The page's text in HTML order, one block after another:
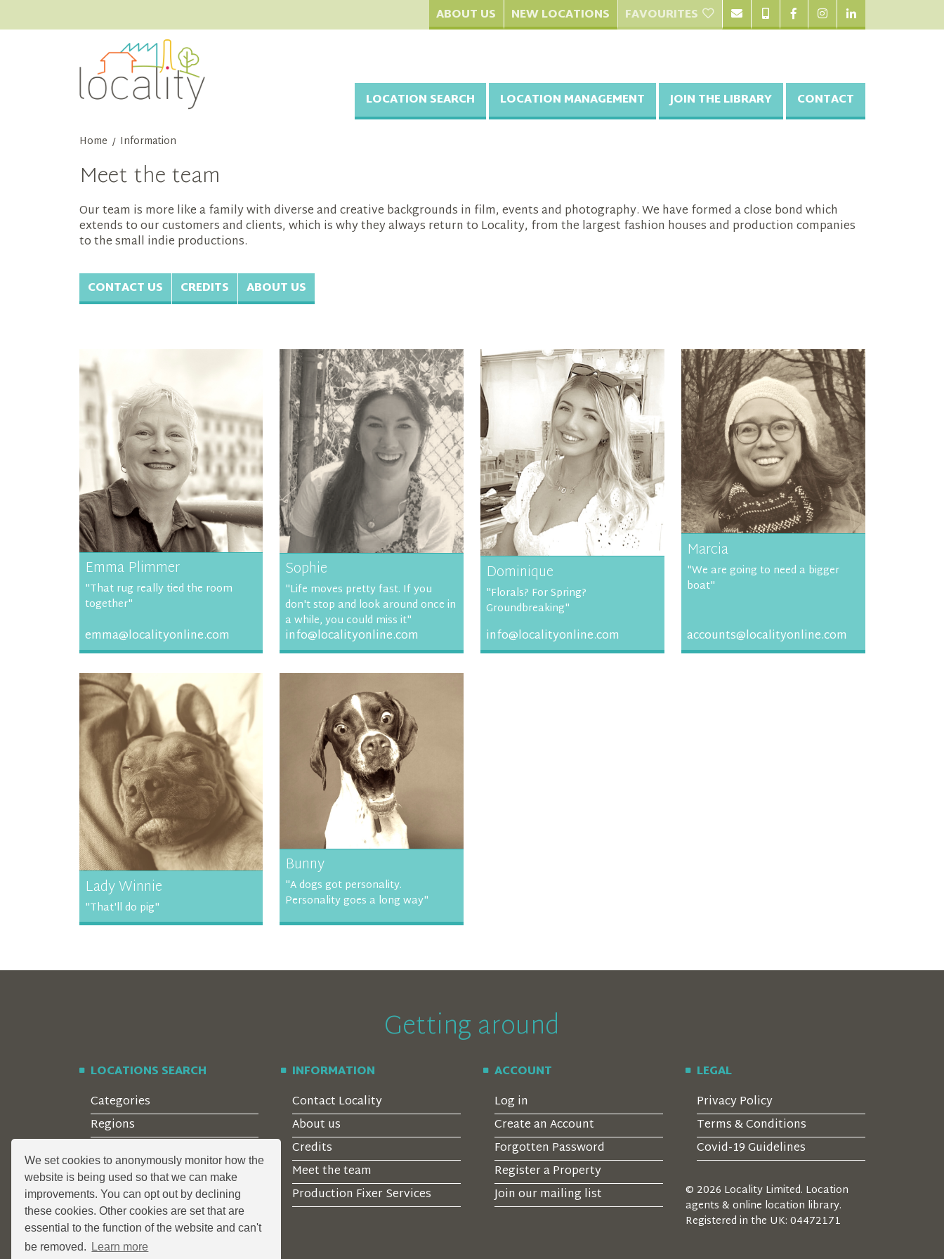
We set cookies to anonymously monitor how the
website is being used so that we can make
improvements. You can opt out by declining
these cookies. Other cookies are set that are
essential to the function of the website and can't
be removed.
Learn more
ABOUT US NEW LOCATIONS FAVOURITES
LOCATION SEARCH LOCATION MANAGEMENT JOIN THE LIBRARY CONTACT
Home / Information
Meet the team
Our team is more like a family with diverse and creative backgrounds in film, events and photography. We have formed a close bond which
extends to our customers and clients, which is why they always return to Locality, from the largest fashion houses and production companies
to the small indie productions.
CONTACT US CREDITS ABOUT US
Emma Plimmer
"That rug really tied the room
together"
emma@localityonline.com
Sophie
"Life moves pretty fast. If you
don't stop and look around once in
a while, you could miss it"
info@localityonline.com
Dominique
"Florals? For Spring?
Groundbreaking"
info@localityonline.com
Marcia
"We are going to need a bigger
boat"
accounts@localityonline.com
Lady Winnie
"That'll do pig"
Bunny
"A dogs got personality.
Personality goes a long way"
Getting around
LOCATIONS SEARCH
Categories
Regions
Features
Corporate Clients
INFORMATION
Contact Locality
About us
Credits
Meet the team
Production Fixer Services
ACCOUNT
Log in
Create an Account
Forgotten Password
Register a Property
Join our mailing list
LEGAL
Privacy Policy
Terms & Conditions
Covid-19 Guidelines
© 2026 Locality Limited. Location
agents & online location library.
Registered in the UK: 04472171